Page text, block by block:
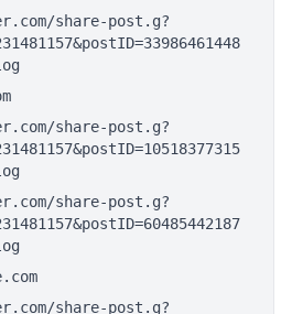
share-post.g?
share-post.g?
share-post.g?
share-post.g?